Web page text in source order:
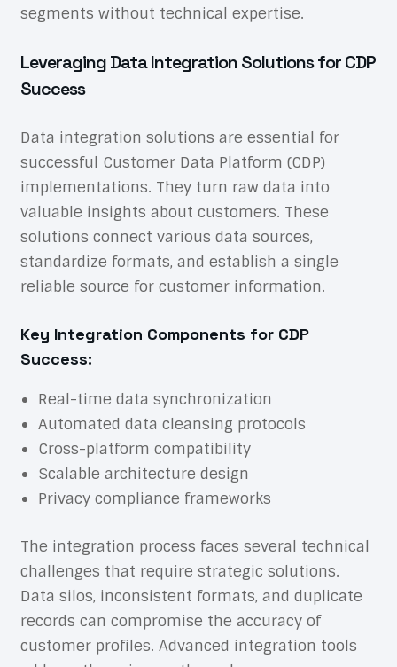
segments without technical expertise.
Leveraging Data Integration Solutions for CDP
Success
Data integration solutions are essential for
successful Customer Data Platform (CDP)
implementations. They turn raw data into
valuable insights about customers. These
solutions connect various data sources,
standardize formats, and establish a single
reliable source for customer information.
Key Integration Components for CDP
Success:
Real-time data synchronization
Automated data cleansing protocols
Cross-platform compatibility
Scalable architecture design
Privacy compliance frameworks
The integration process faces several technical
challenges that require strategic solutions.
Data silos, inconsistent formats, and duplicate
records can compromise the accuracy of
customer profiles. Advanced integration tools